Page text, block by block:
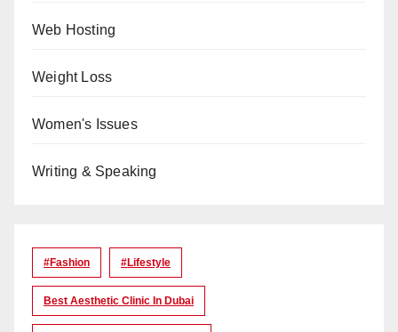
Web Hosting
Weight Loss
Women's Issues
Writing & Speaking
#Fashion #lifestyle
Best Aesthetic Clinic In Dubai